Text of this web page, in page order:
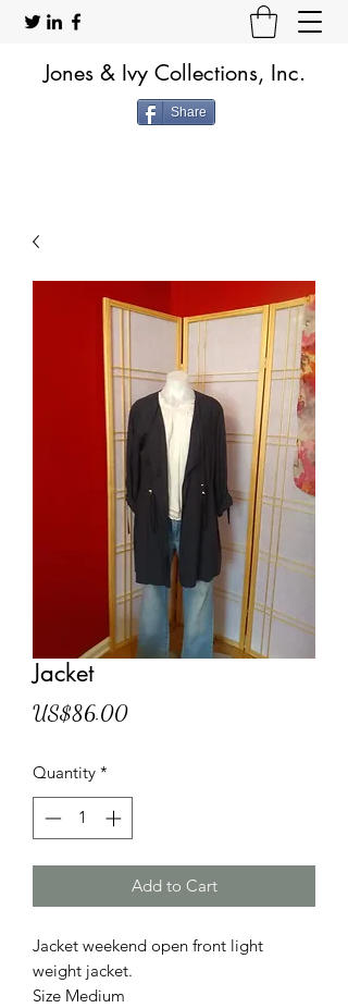
Jones & Ivy Collections, Inc.
Share
Jacket
US$86.00Price
Quantity *
Add to Cart
Jacket weekend open front light
weight jacket.
Size Medium